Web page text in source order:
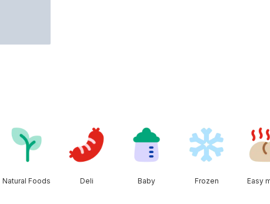
Natural Foods Deli Baby Frozen Easy